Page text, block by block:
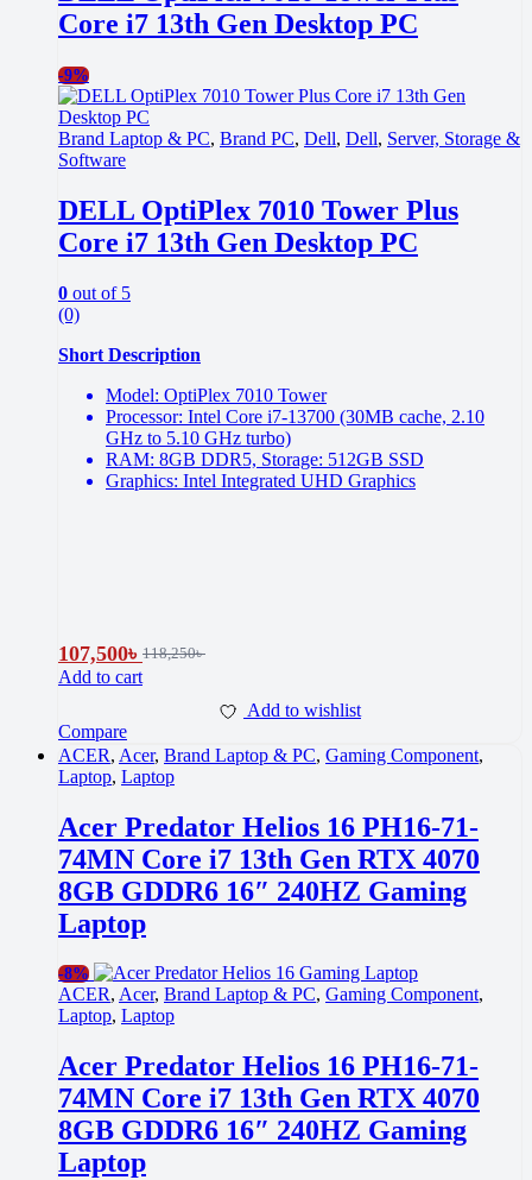
Core i7 13th Gen Desktop PC
-9%
Brand Laptop & PC, Brand PC, Dell, Dell, Server, Storage &
Software
DELL OptiPlex 7010 Tower Plus
Core i7 13th Gen Desktop PC
0 out of 5
(0)
Short Description
Model: OptiPlex 7010 Tower
Processor: Intel Core i7-13700 (30MB cache, 2.10
GHz to 5.10 GHz turbo)
RAM: 8GB DDR5, Storage: 512GB SSD
Graphics: Intel Integrated UHD Graphics
107,500৳ 118,250৳
Add to cart
Add to wishlist
Compare
ACER, Acer, Brand Laptop & PC, Gaming Component,
Laptop, Laptop
Acer Predator Helios 16 PH16-71-
74MN Core i7 13th Gen RTX 4070
8GB GDDR6 16″ 240HZ Gaming
Laptop
-8%
ACER, Acer, Brand Laptop & PC, Gaming Component,
Laptop, Laptop
Acer Predator Helios 16 PH16-71-
74MN Core i7 13th Gen RTX 4070
8GB GDDR6 16″ 240HZ Gaming
Laptop